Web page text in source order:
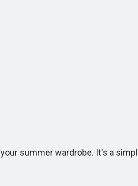
summer wardrobe. It's a